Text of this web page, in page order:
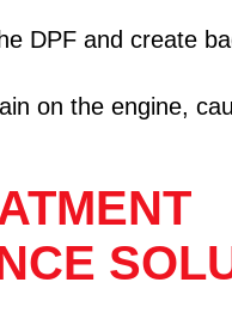
DPF and create
on the engine,